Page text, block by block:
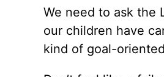
We need to ask the
our children have
kind of goal-